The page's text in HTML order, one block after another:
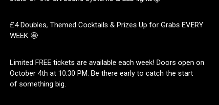
£4 Doubles, Themed Cocktails & Prizes Up for Grabs EVERY
WEEK 🤩
Limited FREE tickets are available each week! Doors open on
October 4th at 10:30 PM. Be there early to catch the start
of something big.